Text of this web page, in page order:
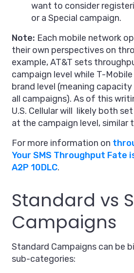
want to consider
or a Special campaign.
Note: Each mobile network
their own perspectives on
example, AT&T sets
campaign level while T-
brand level (meaning
all campaigns). As of this
U.S. Cellular will likely both
at the campaign level, similar
For more information on
Your SMS Throughput Fate
A2P 10DLC.
Standard vs
Campaigns
Standard Campaigns can be
sub-categories: